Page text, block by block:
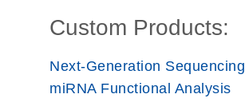
Custom Products:
Next-Generation Sequencing
miRNA Functional Analysis